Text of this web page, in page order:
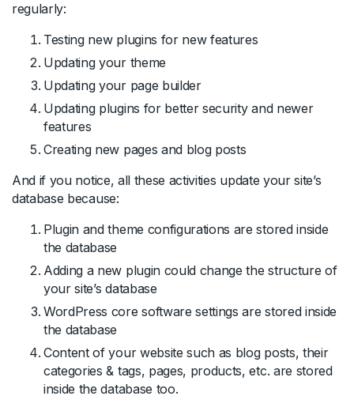
regularly:
Testing new plugins for new features
Updating your theme
Updating your page builder
Updating plugins for better security and newer
features
Creating new pages and blog posts
And if you notice, all these activities update your site’s
database because:
Plugin and theme configurations are stored inside
the database
Adding a new plugin could change the structure of
your site’s database
WordPress core software settings are stored inside
the database
Content of your website such as blog posts, their
categories & tags, pages, products, etc. are stored
inside the database too.